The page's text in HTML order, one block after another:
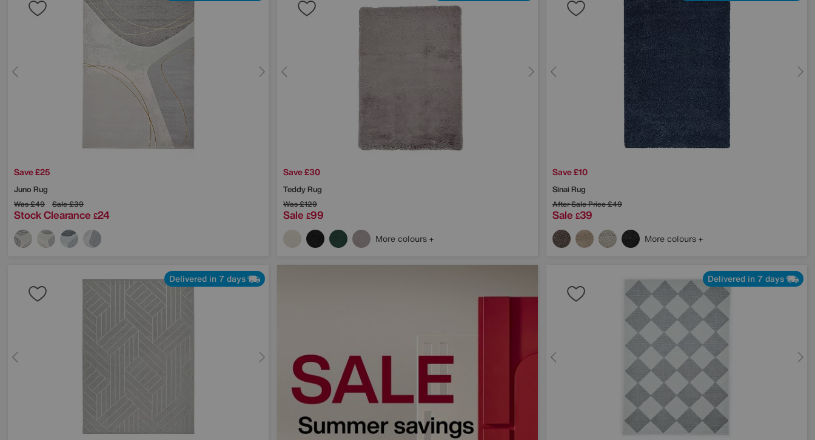
Save £25
Juno Rug
Was£49 Sale£39
Stock Clearance £24
Save £30
Teddy Rug
Was£129
Sale £99
More colours
Save £10
Sinai Rug
After Sale Price£49
Sale £39
More colours
Delivered in 7 days Delivered in 7 days